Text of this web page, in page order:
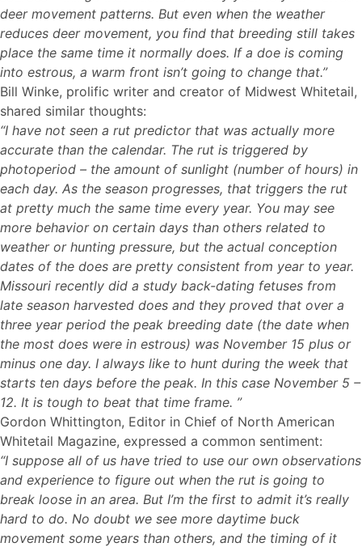
deer movement patterns. But even when the weather
reduces deer movement, you find that breeding still takes
place the same time it normally does. If a doe is coming
into estrous, a warm front isn’t going to change that.”
Bill Winke, prolific writer and creator of Midwest Whitetail,
shared similar thoughts:
“I have not seen a rut predictor that was actually more
accurate than the calendar. The rut is triggered by
photoperiod – the amount of sunlight (number of hours) in
each day. As the season progresses, that triggers the rut
at pretty much the same time every year. You may see
more behavior on certain days than others related to
weather or hunting pressure, but the actual conception
dates of the does are pretty consistent from year to year.
Missouri recently did a study back-dating fetuses from
late season harvested does and they proved that over a
three year period the peak breeding date (the date when
the most does were in estrous) was November 15 plus or
minus one day. I always like to hunt during the week that
starts ten days before the peak. In this case November 5 –
12. It is tough to beat that time frame. ”
Gordon Whittington, Editor in Chief of North American
Whitetail Magazine, expressed a common sentiment:
“I suppose all of us have tried to use our own observations
and experience to figure out when the rut is going to
break loose in an area. But I’m the first to admit it’s really
hard to do. No doubt we see more daytime buck
movement some years than others, and the timing of it